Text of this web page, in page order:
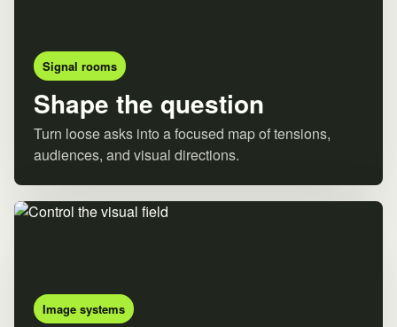
Signal rooms
Shape the question
Turn loose asks into a focused map of tensions,
audiences, and visual directions.
Image systems